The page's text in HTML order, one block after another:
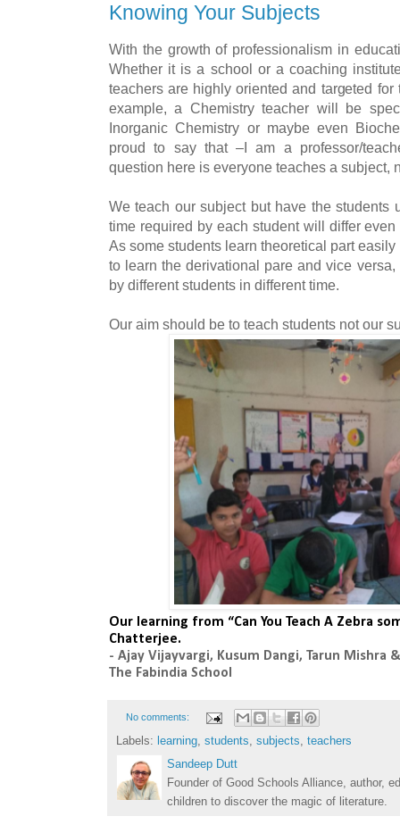
Knowing Your Subjects
With the growth of professionalism in
Whether it is a school or a coaching
teachers are highly oriented and targeted
example, a Chemistry teacher will be
Inorganic Chemistry or maybe even
proud to say that –I am a professor/
question here is everyone teaches a subject,
We teach our subject but have the students
time required by each student will differ
As some students learn theoretical part
to learn the derivational pare and vice
by different students in different time.
Our aim should be to teach students not our
Our learning from “Can You Teach A Zebra
Chatterjee.
- Ajay Vijayvargi, Kusum Dangi, Tarun Mishra
The Fabindia School
No comments:
Labels: learning, students, subjects, teachers
Sandeep Dutt
Founder of Good Schools Alliance, author,
children to discover the magic of literature.